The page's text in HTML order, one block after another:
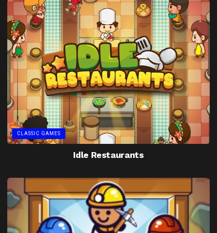
CLASSIC GAMES
Idle Restaurants